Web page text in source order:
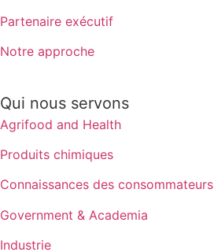
Partenaire exécutif
Notre approche
Qui nous servons
Agrifood and Health
Produits chimiques
Connaissances des consommateurs
Government & Academia
Industrie